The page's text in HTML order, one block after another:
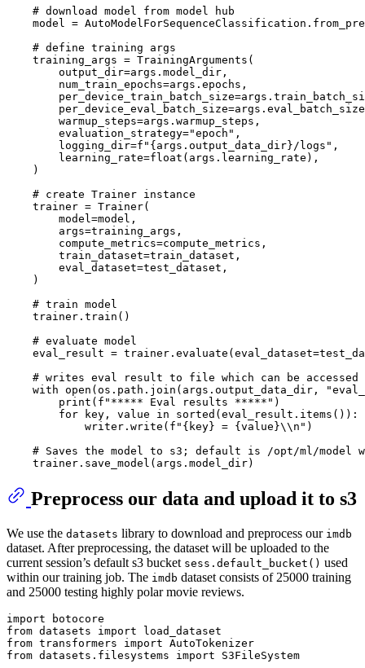
# download model from model hub
model =
# define training args
    training_args = TrainingArguments(
        output_dir=args.model_dir,
        num_train_epochs=args.epochs,
        warmup_steps=args.warmup_steps,
        evaluation_strategy=
"epoch" ,
        logging_dir=f
"{args.output_data_dir}/logs" ,
        learning_rate=
float (args.learning_rate),
    )
# create Trainer instance
    trainer = Trainer(
        model=model,
        args=training_args,
        compute_metrics=compute_metrics,
        train_dataset=train_dataset,
        eval_dataset=test_dataset,
    )
# train model
    trainer.train()
# evaluate model
eval_result =
# writes eval result to file which can be
    with open(os.path.join(args.output_data_dir,
print (f "***** Eval results *****" )
for key, value in sorted(eval_result.items()):
            writer.write(f
"{key} = {value}\\n" )
# Saves the model to s3; default is /opt/ml/model
Preprocess our data and upload it to s3
We use the datasets library to download and preprocess our imdb
dataset. After preprocessing, the dataset will be uploaded to the
current session’s default s3 bucket sess.default_bucket() used
within our training job. The imdb dataset consists of 25000 training
and 25000 testing highly polar movie reviews.
import
from datasets import
from transformers import
from datasets.filesystems import S3FileSystem